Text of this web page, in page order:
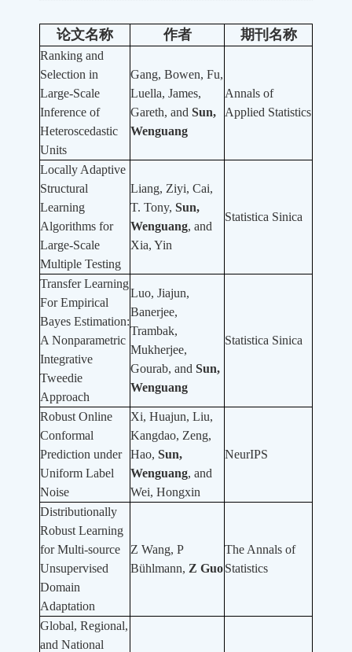
论文名称 作者 期刊名称
Ranking and
Selection in
Large-Scale
Inference of
Heteroscedastic
Units
Gang, Bowen, Fu,
Luella, James,
Gareth, and Sun,
Wenguang
Annals of
Applied Statistics
Locally Adaptive
Structural
Learning
Algorithms for
Large-Scale
Multiple Testing
Liang, Ziyi, Cai,
T. Tony, Sun,
Wenguang, and
Xia, Yin
Statistica Sinica
Transfer Learning
For Empirical
Bayes Estimation:
A Nonparametric
Integrative
Tweedie
Approach
Luo, Jiajun,
Banerjee,
Trambak,
Mukherjee,
Gourab, and Sun,
Wenguang
Statistica Sinica
Robust Online
Conformal
Prediction under
Uniform Label
Noise
Xi, Huajun, Liu,
Kangdao, Zeng,
Hao, Sun,
Wenguang, and
Wei, Hongxin
NeurIPS
Distributionally
Robust Learning
for Multi-source
Unsupervised
Domain
Adaptation
Z Wang, P
Bühlmann, Z Guo
The Annals of
Statistics
Global, Regional,
and National